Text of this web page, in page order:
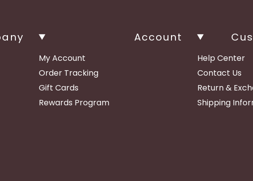
Account
My Account
Order Tracking
Gift Cards
Rewards Program
Help Center
Contact Us
Return &
Shipping